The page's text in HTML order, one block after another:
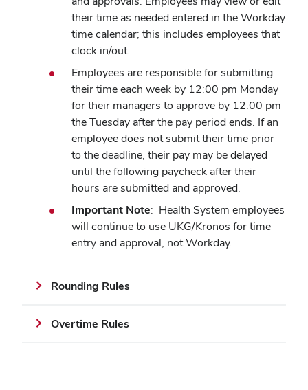
their time as needed entered in the Workday
time calendar; this includes employees that
clock in/out.
Employees are responsible for submitting
their time each week by 12:00 pm Monday
for their managers to approve by 12:00 pm
the Tuesday after the pay period ends. If an
employee does not submit their time prior
to the deadline, their pay may be delayed
until the following paycheck after their
hours are submitted and approved.
Important Note: Health System employees
will continue to use UKG/Kronos for time
entry and approval, not Workday.
Rounding Rules
Overtime Rules